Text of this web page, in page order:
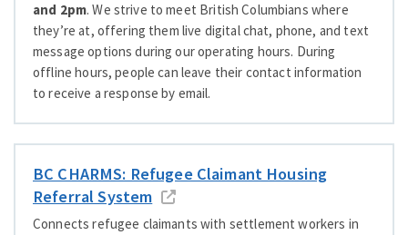
and 2pm. We strive to meet British Columbians where
they’re at, offering them live digital chat, phone, and text
message options during our operating hours. During
offline hours, people can leave their contact information
to receive a response by email.
BC CHARMS: Refugee Claimant Housing
Referral System
Connects refugee claimants with settlement workers in